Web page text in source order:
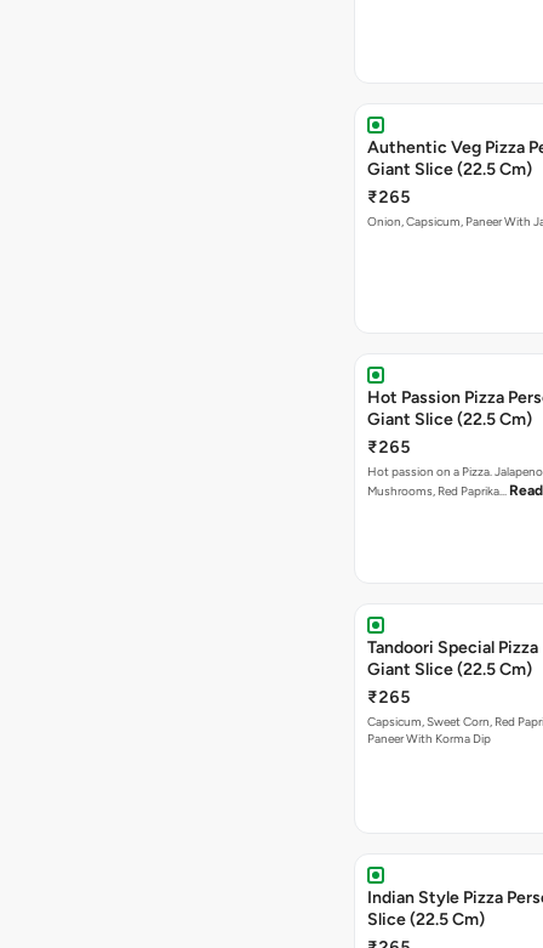
Authentic Veg Pizza
Giant Slice (22.5 Cm)
₹265
Onion, Capsicum, Paneer With
Hot Passion Pizza
Giant Slice (22.5 Cm)
₹265
Hot passion on a Pizza.
Mushrooms, Red Paprika…
Tandoori Special Pizza
Giant Slice (22.5 Cm)
₹265
Capsicum, Sweet Corn, Red
Paneer With Korma Dip
Indian Style Pizza
Slice (22.5 Cm)